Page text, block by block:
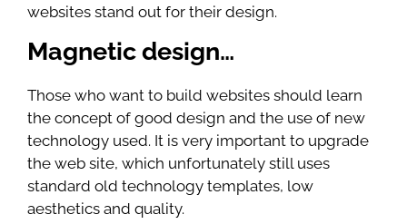
websites stand out for their design.
Magnetic design…
Those who want to build websites should learn
the concept of good design and the use of new
technology used. It is very important to upgrade
the web site, which unfortunately still uses
standard old technology templates, low
aesthetics and quality.